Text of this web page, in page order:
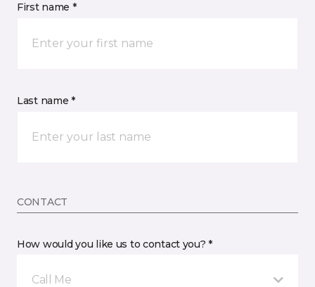
First name *
Last name *
CONTACT
How would you like us to contact you? *
Call Me